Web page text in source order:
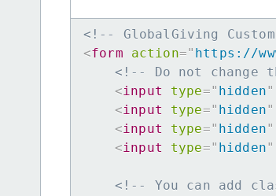
<!-- GlobalGiving Custom
<form action=" https://
<!-- Do not change
<input type=" hidden"
<input type=" hidden"
<input type=" hidden"
<input type=" hidden"
<!-- You can add